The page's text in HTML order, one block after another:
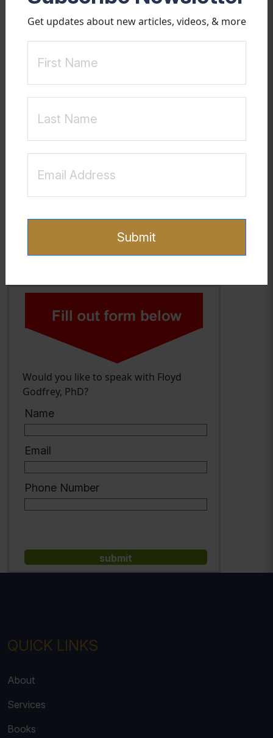
but also about reclaiming one's emotional health and resilience. As
Steffens and Means (2009) highlight, the effects of betrayal can be
profound, but with proper interventions, spouses can find hope and
Floyd Godfrey, PhD is a Clinical Sexologist and a Certified Sex
Addiction Specialist. He has been guiding clients since 2000 and
Would you like to speak with Floyd
Godfrey, PhD?
Name
Email
Phone Number
Get updates about new articles, videos, & more
Submit
QUICK LINKS
About
Services
Books